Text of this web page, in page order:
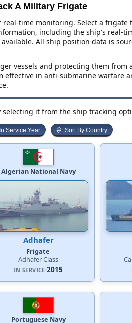
A Military Frigate
time monitoring. Select a
including the ship's real-
All ship position data is
vessels and protecting them from
in anti-submarine warfare
it from the ship tracking
Service Year Sort By Country
Algerian National Navy
Adhafer
Frigate
Adhafer Class
IN SERVICE:2015
Portuguese Navy